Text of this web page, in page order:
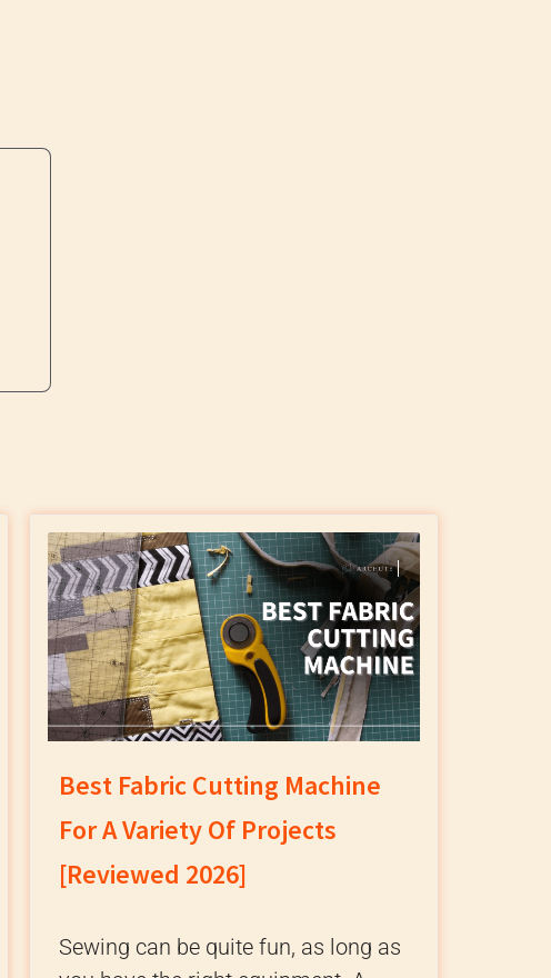
Best Fabric Cutting Machine
For A Variety Of Projects
[Reviewed 2026]
Sewing can be quite fun, as long as